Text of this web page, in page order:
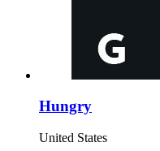
Hungry
United States